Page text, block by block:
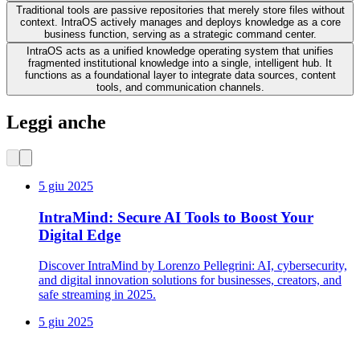
Traditional tools are passive repositories that merely store files without
context. IntraOS actively manages and deploys knowledge as a core
business function, serving as a strategic command center.
IntraOS acts as a unified knowledge operating system that unifies
fragmented institutional knowledge into a single, intelligent hub. It
functions as a foundational layer to integrate data sources, content
tools, and communication channels.
Leggi anche
5 giu 2025
IntraMind: Secure AI Tools to Boost Your
Digital Edge
Discover IntraMind by Lorenzo Pellegrini: AI, cybersecurity,
and digital innovation solutions for businesses, creators, and
safe streaming in 2025.
5 giu 2025